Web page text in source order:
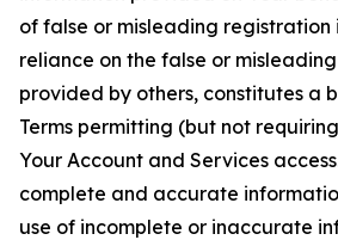
of false or misleading registration
reliance on the false or
provided by others, constitutes a
Terms permitting (but not
Your Account and Services
complete and accurate
use of incomplete or inaccurate